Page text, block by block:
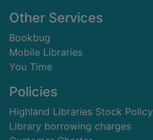
Other Services
Bookbug
Mobile Libraries
You Time
Policies
Highland Libraries Stock Policy
Library borrowing charges